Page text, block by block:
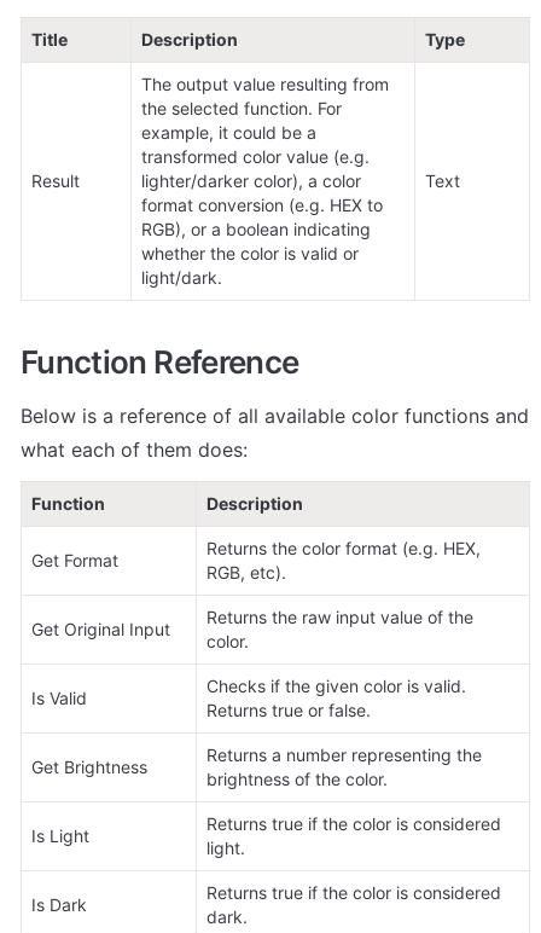
Title Description Type
Result
The output value resulting from
the selected function. For
example, it could be a
transformed color value (e.g.
lighter/darker color), a color
format conversion (e.g. HEX to
RGB), or a boolean indicating
whether the color is valid or
light/dark.
Text
Function Reference
Below is a reference of all available color functions and
what each of them does:
Function Description
Get Format
Returns the color format (e.g. HEX,
RGB, etc).
Get Original Input
Returns the raw input value of the
color.
Is Valid
Checks if the given color is valid.
Returns true or false.
Get Brightness
Returns a number representing the
brightness of the color.
Is Light
Returns true if the color is considered
light.
Is Dark
Returns true if the color is considered
dark.